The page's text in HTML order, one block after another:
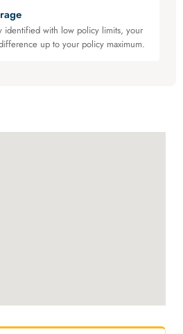
identified with low policy limits, your
up to your policy maximum.